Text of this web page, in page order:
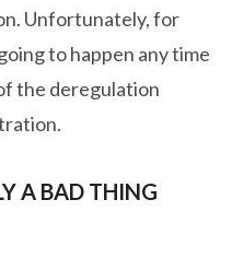
Unfortunately, for
to happen any time
the deregulation
A BAD THING